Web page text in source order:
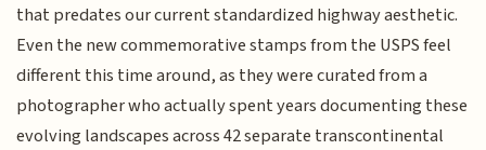
that predates our current standardized highway aesthetic.
Even the new commemorative stamps from the USPS feel
different this time around, as they were curated from a
photographer who actually spent years documenting these
evolving landscapes across 42 separate transcontinental